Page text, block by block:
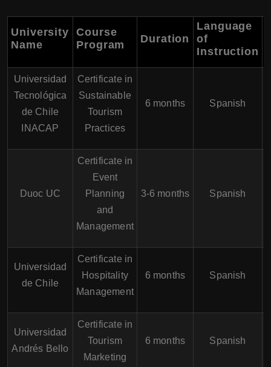
University
Name
Course
Program
Duration
Language
of
Instruction
Universidad
Tecnológica
de Chile
INACAP
Certificate in
Sustainable
Tourism
Practices
6 months
Spanish
Duoc UC
Certificate in
Event
Planning
and
Management
3-6 months Spanish
Universidad
de Chile
Certificate in
Hospitality
Management
6 months Spanish
Universidad
Andrés Bello
Certificate in
Tourism
Marketing
6 months Spanish